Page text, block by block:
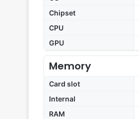
Chipset
CPU
GPU
Memory
Card slot
Internal
RAM